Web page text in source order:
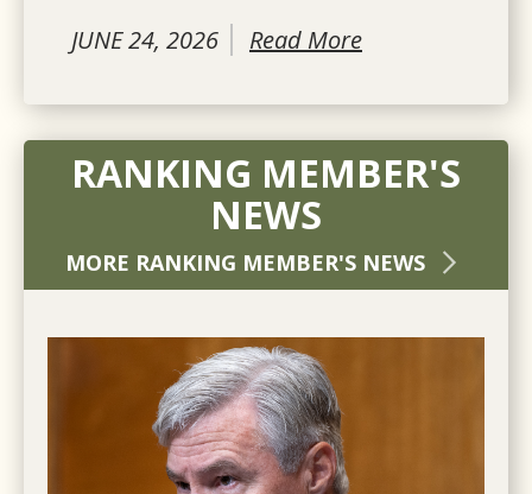
JUNE 24, 2026
Read More
RANKING MEMBER'S
NEWS
MORE RANKING MEMBER'S NEWS